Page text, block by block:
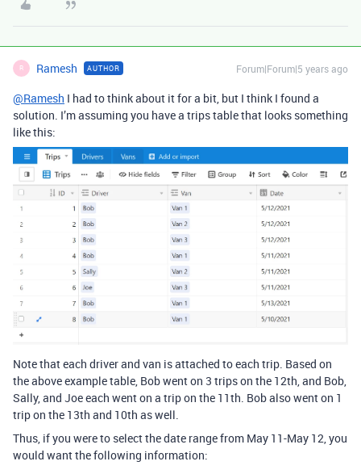
R Ramesh AUTHOR Forum|Forum|5 years ago
@Ramesh I had to think about it for a bit, but I think I found a
solution. I’m assuming you have a trips table that looks something
like this:
Note that each driver and van is attached to each trip. Based on
the above example table, Bob went on 3 trips on the 12th, and Bob,
Sally, and Joe each went on a trip on the 11th. Bob also went on 1
trip on the 13th and 10th as well.
Thus, if you were to select the date range from May 11-May 12, you
would want the following information: